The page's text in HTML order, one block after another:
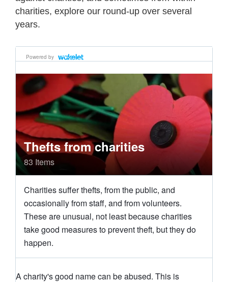
charities, explore our round-up over several
years.